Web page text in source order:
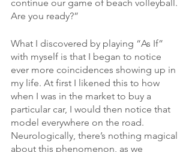
continue our game of beach volleyball.
Are you ready?”
What I discovered by playing “As If”
with myself is that I began to notice
ever more coincidences showing up in
my life. At first I likened this to how
when I was in the market to buy a
particular car, I would then notice that
model everywhere on the road.
Neurologically, there’s nothing magical
about this phenomenon, as we